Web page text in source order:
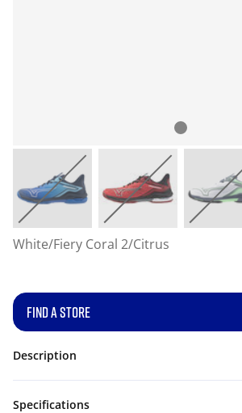
White/Fiery Coral 2/Citrus
FIND A STORE
Description
Specifications